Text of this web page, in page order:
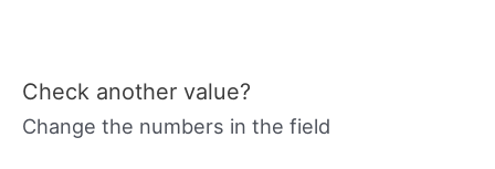
Check another value?
Change the numbers in the field